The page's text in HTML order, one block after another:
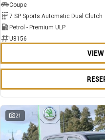
Coupe
7 SP Sports Automatic Dual Clutch
Petrol - Premium ULP
U8156
21